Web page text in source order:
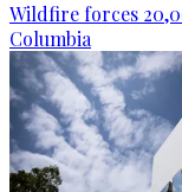
Wildfire forces
Columbia